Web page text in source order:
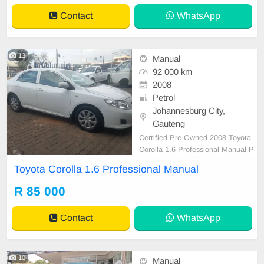
Contact WhatsApp
13
Manual
92 000 km
2008
Petrol
Johannesburg City,
Gauteng
Certified Pre-Owned 2008 Toyota
Corolla 1.6 Professional Manual P
ur car papers are intact for your ver
We\'re currently at No 25 Bertrams
Road Ne
Toyota Corolla 1.6 Professional Manual
R 85 000
Contact WhatsApp
10 Manual